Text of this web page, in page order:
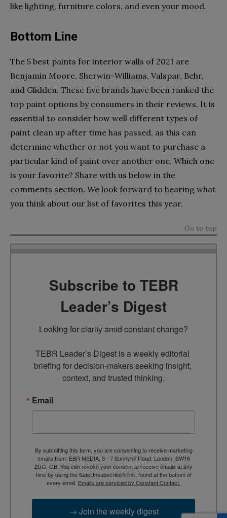
like lighting, furniture colors, and even your mood.
Bottom Line
The 5 best paints for interior walls of 2021 are
Benjamin Moore, Sherwin-Williams, Valspar, Behr,
and Glidden. These five brands have been ranked the
top paint options by consumers in their reviews. It is
essential to consider how well different types of
paint clean up after time has passed, as this can
determine whether or not you want to purchase a
particular kind of paint over another one. Which one
is your favorite? Share with us below in the
comments section. We look forward to hearing what
you think about our list of favorites this year.
Go to top
Subscribe to TEBR
Leader’s Digest
Looking for clarity amid constant change?
TEBR Leader’s Digest is a weekly editorial
briefing for decision-makers seeking insight,
context, and trusted thinking.
Email
By submitting this form, you are consenting to receive marketing
emails from: EBR MEDIA, 3 - 7 Sunnyhill Road, London, SW16
2UG, GB. You can revoke your consent to receive emails at any
time by using the SafeUnsubscribe® link, found at the bottom of
every email. Emails are serviced by Constant Contact.
→ Join the weekly digest